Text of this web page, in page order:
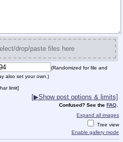
drop/paste files here
(Randomized for file and
also set your own.)
limit]
[▶Show post options & limits]
Confused? See the FAQ.
Expand all images
Tree view
Enable gallery mode